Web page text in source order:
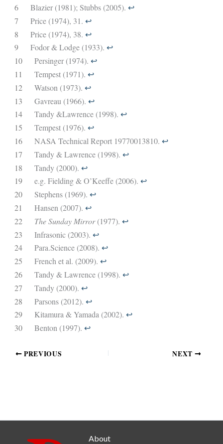
6
Blazier (1981); Stubbs (2005). ↩︎
7
Price (1974), 31. ↩︎
8
Price (1974), 38. ↩︎
9
Fodor & Lodge (1933). ↩︎
10
Persinger (1974). ↩︎
11
Tempest (1971). ↩︎
12
Watson (1973). ↩︎
13
Gavreau (1966). ↩︎
14
Tandy &Lawrence (1998). ↩︎
15
Tempest (1976). ↩︎
16
NASA Technical Report 19770013810. ↩︎
17
Tandy & Lawrence (1998). ↩︎
18
Tandy (2000). ↩︎
19
e.g. Fielding & O’Keeffe (2006). ↩︎
20
Stephens (1969). ↩︎
21
Hansen (2007). ↩︎
22
The Sunday Mirror(1977). ↩︎
23
Infrasonic (2003). ↩︎
24
Para.Science (2008). ↩︎
25
French et al. (2009). ↩︎
26
Tandy & Lawrence (1998). ↩︎
27
Tandy (2000). ↩︎
28
Parsons (2012). ↩︎
29
Kitamura & Yamada (2002). ↩︎
30
Benton (1997). ↩︎
PREVIOUS NEXT
About